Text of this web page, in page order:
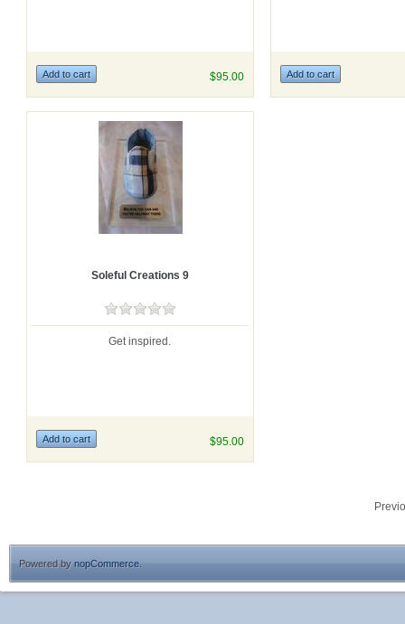
$95.00
Soleful Creations 9
Get inspired.
$95.00
Powered bynopCommerce